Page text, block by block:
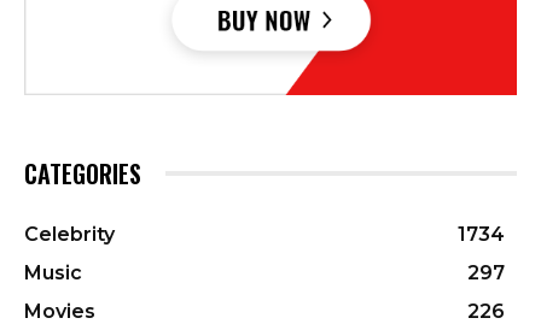
CATEGORIES
Celebrity
1734
Music
297
Movies
226